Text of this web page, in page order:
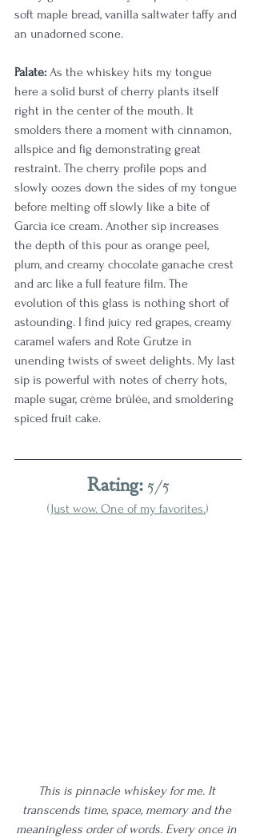
soft maple bread, vanilla saltwater taffy and
an unadorned scone.
Palate: As the whiskey hits my tongue
here a solid burst of cherry plants itself
right in the center of the mouth. It
smolders there a moment with cinnamon,
allspice and fig demonstrating great
restraint. The cherry profile pops and
slowly oozes down the sides of my tongue
before melting off slowly like a bite of
Garcia ice cream. Another sip increases
the depth of this pour as orange peel,
plum, and creamy chocolate ganache crest
and arc like a full feature film. The
evolution of this glass is nothing short of
astounding. I find juicy red grapes, creamy
caramel wafers and Rote Grutze in
unending twists of sweet delights. My last
sip is powerful with notes of cherry hots,
maple sugar, crème brûlée, and smoldering
spiced fruit cake.
Rating: 5/5
(Just wow. One of my favorites.)
This is pinnacle whiskey for me. It
transcends time, space, memory and the
meaningless order of words. Every once in